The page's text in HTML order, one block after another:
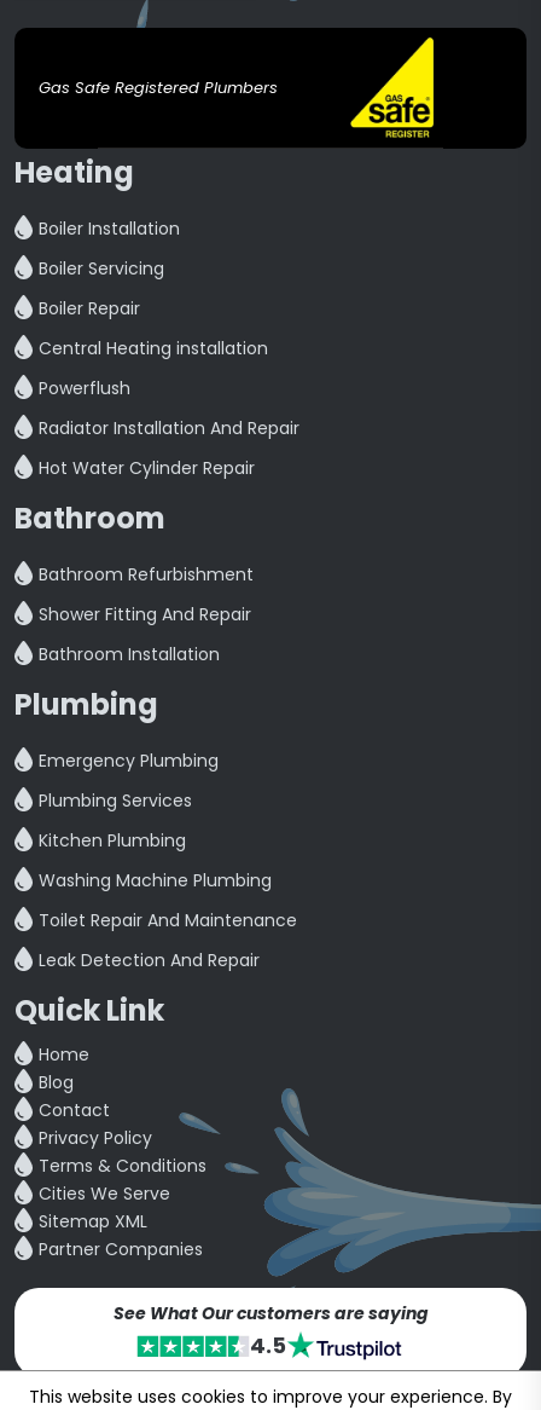
Gas Safe Registered Plumbers
Heating
Boiler Installation
Boiler Servicing
Boiler Repair
Central Heating installation
Powerflush
Radiator Installation And Repair
Hot Water Cylinder Repair
Bathroom
Bathroom Refurbishment
Shower Fitting And Repair
Bathroom Installation
Plumbing
Emergency Plumbing
Plumbing Services
Kitchen Plumbing
Washing Machine Plumbing
Toilet Repair And Maintenance
Leak Detection And Repair
Quick Link
Home
Blog
Contact
Privacy Policy
Terms & Conditions
Cities We Serve
Sitemap XML
Partner Companies
See What Our customers are saying
4.5
This website uses cookies to improve your experience. By